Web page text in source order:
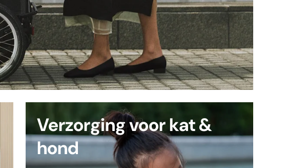
Verzorging voor kat &
hond